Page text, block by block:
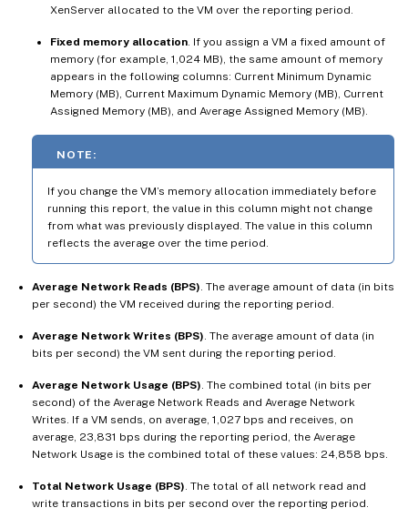
XenServer allocated to the VM over the reporting period.
Fixed memory allocation . If you assign a VM a fixed amount of
memory (for example, 1,024 MB), the same amount of memory
appears in the following columns: Current Minimum Dynamic
Memory (MB), Current Maximum Dynamic Memory (MB), Current
Assigned Memory (MB), and Average Assigned Memory (MB).
NOTE:
If you change the VM’s memory allocation immediately before
running this report, the value in this column might not change
from what was previously displayed. The value in this column
reflects the average over the time period.
Average Network Reads (BPS) . The average amount of data (in bits
per second) the VM received during the reporting period.
Average Network Writes (BPS) . The average amount of data (in
bits per second) the VM sent during the reporting period.
Average Network Usage (BPS) . The combined total (in bits per
second) of the Average Network Reads and Average Network
Writes. If a VM sends, on average, 1,027 bps and receives, on
average, 23,831 bps during the reporting period, the Average
Network Usage is the combined total of these values: 24,858 bps.
Total Network Usage (BPS) . The total of all network read and
write transactions in bits per second over the reporting period.